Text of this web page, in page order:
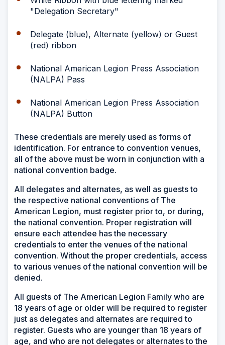
"Delegation Secretary"
Delegate (blue), Alternate (yellow) or Guest
(red) ribbon
National American Legion Press Association
(NALPA) Pass
National American Legion Press Association
(NALPA) Button
These credentials are merely used as forms of
identification. For entrance to convention venues,
all of the above must be worn in conjunction with a
national convention badge.
All delegates and alternates, as well as guests to
the respective national conventions of The
American Legion, must register prior to, or during,
the national convention. Proper registration will
ensure each attendee has the necessary
credentials to enter the venues of the national
convention. Without the proper credentials, access
to various venues of the national convention will be
denied.
All guests of The American Legion Family who are
18 years of age or older will be required to register
just as delegates and alternates are required to
register. Guests who are younger than 18 years of
age, and who are not delegates or alternates to the